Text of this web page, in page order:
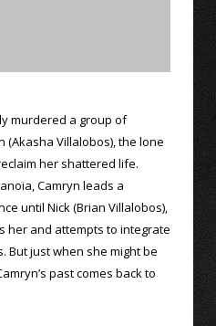
murdered a group of
(Akasha Villalobos), the lone
her shattered life.
Camryn leads a
until Nick (Brian Villalobos),
her and attempts to integrate
But just when she might be
past comes back to